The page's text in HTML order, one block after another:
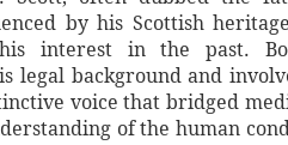
by his Scottish
interest in the past.
legal background and
voice that bridged
of the human